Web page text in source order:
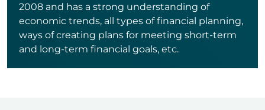
2008 and has a strong understanding of
economic trends, all types of financial planning,
ways of creating plans for meeting short-term
and long-term financial goals, etc.